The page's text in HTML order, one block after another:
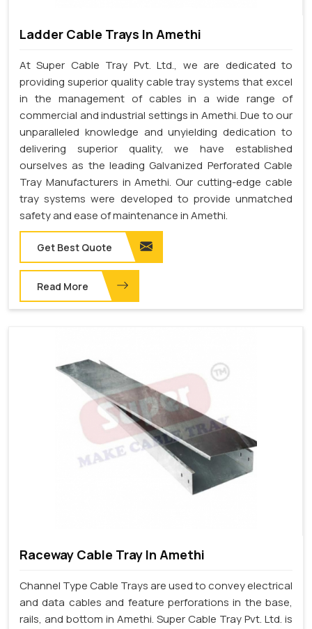
Ladder Cable Trays In Amethi
At Super Cable Tray Pvt. Ltd., we are dedicated to
providing superior quality cable tray systems that excel
in the management of cables in a wide range of
commercial and industrial settings in Amethi. Due to our
unparalleled knowledge and unyielding dedication to
delivering superior quality, we have established
ourselves as the leading Galvanized Perforated Cable
Tray Manufacturers in Amethi. Our cutting-edge cable
tray systems were developed to provide unmatched
safety and ease of maintenance in Amethi.
Get Best Quote
Read More
Raceway Cable Tray In Amethi
Channel Type Cable Trays are used to convey electrical
and data cables and feature perforations in the base,
rails, and bottom in Amethi. Super Cable Tray Pvt. Ltd. is